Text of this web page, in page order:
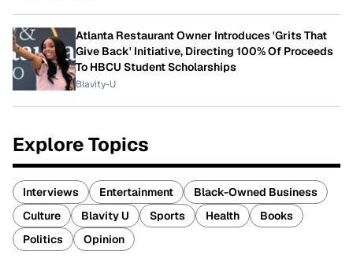
Atlanta Restaurant Owner Introduces 'Grits That
Give Back' Initiative, Directing 100% Of Proceeds
To HBCU Student Scholarships
Blavity-U
Explore Topics
Interviews Entertainment
Black-Owned Business
Culture
Blavity U Sports Health
Books
Politics
Opinion